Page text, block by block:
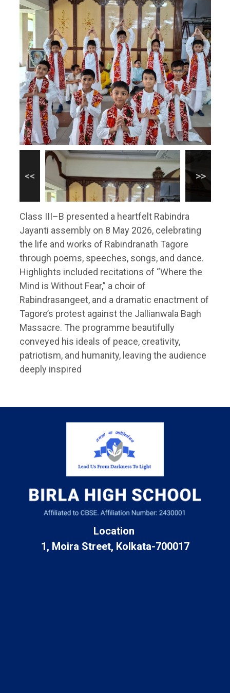
Class III–B presented a heartfelt Rabindra
Jayanti assembly on 8 May 2026, celebrating
the life and works of Rabindranath Tagore
through poems, speeches, songs, and dance.
Highlights included recitations of “Where the
Mind is Without Fear,” a choir of
Rabindrasangeet, and a dramatic enactment of
Tagore’s protest against the Jallianwala Bagh
Massacre. The programme beautifully
conveyed his ideals of peace, creativity,
patriotism, and humanity, leaving the audience
deeply inspired
Location
1, Moira Street, Kolkata-700017